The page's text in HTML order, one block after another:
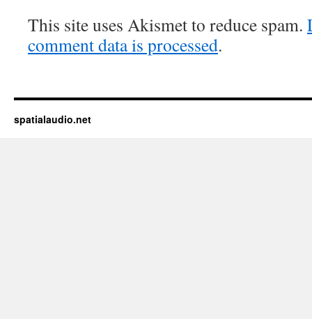
This site uses Akismet to reduce spam.
comment data is processed.
spatialaudio.net